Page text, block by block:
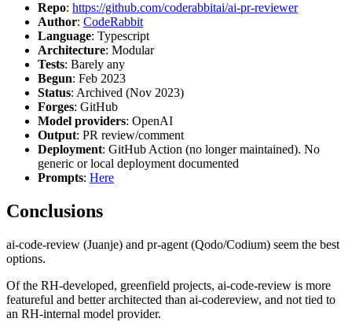
Repo: https://github.com/coderabbitai/ai-pr-reviewer
Author: CodeRabbit
Language: Typescript
Architecture: Modular
Tests: Barely any
Begun: Feb 2023
Status: Archived (Nov 2023)
Forges: GitHub
Model providers: OpenAI
Output: PR review/comment
Deployment: GitHub Action (no longer maintained). No
generic or local deployment documented
Prompts: Here
Conclusions
ai-code-review (Juanje) and pr-agent (Qodo/Codium) seem the best
options.
Of the RH-developed, greenfield projects, ai-code-review is more
featureful and better architected than ai-codereview, and not tied to
an RH-internal model provider.